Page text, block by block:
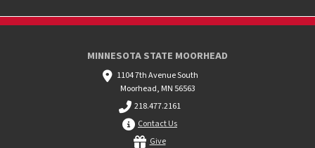
MINNESOTA STATE MOORHEAD
1104 7th Avenue South
Moorhead, MN 56563
218.477.2161
Contact Us
Give